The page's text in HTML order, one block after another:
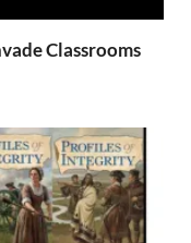
Classrooms